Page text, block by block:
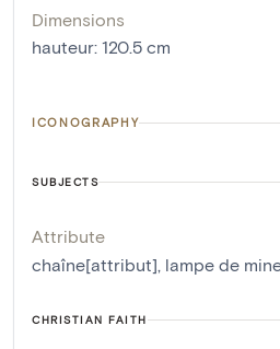
Dimensions
hauteur: 120.5 cm
ICONOGRAPHY
SUBJECTS
Attribute
chaîne[attribut], lampe de
CHRISTIAN FAITH